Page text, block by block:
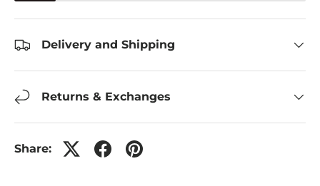
Delivery and Shipping
Returns & Exchanges
Share: